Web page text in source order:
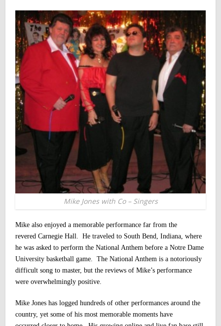
Mike Jones with Co – Singers
Mike also enjoyed a memorable performance far from the
revered Carnegie Hall. He traveled to South Bend, Indiana, where
he was asked to perform the National Anthem before a Notre Dame
University basketball game. The National Anthem is a notoriously
difficult song to master, but the reviews of Mike’s performance
were overwhelmingly positive.
Mike Jones has logged hundreds of other performances around the
country, yet some of his most memorable moments have